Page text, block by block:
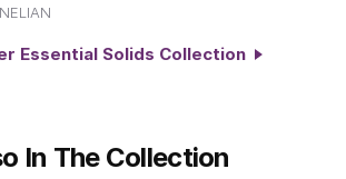
Essential Solids Collection
In The Collection